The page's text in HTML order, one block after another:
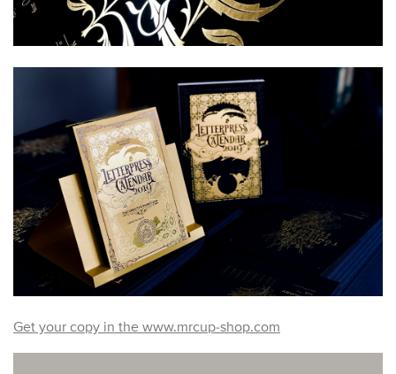
Get your copy in the www.mrcup-shop.com